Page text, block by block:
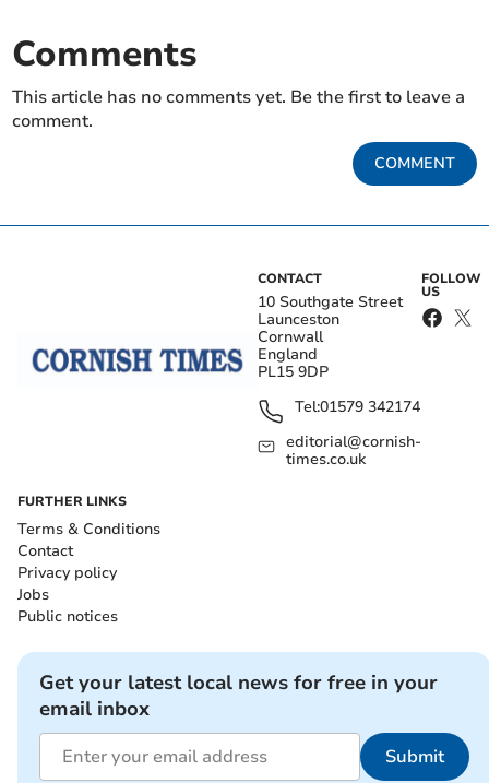
Comments
This article has no comments yet. Be the first to leave a
comment.
COMMENT
CONTACT
10 Southgate Street
Launceston
Cornwall
England
PL15 9DP
Tel:01579 342174
editorial@cornish-
times.co.uk
FOLLOW
US
FURTHER LINKS
Terms & Conditions
Contact
Privacy policy
Jobs
Public notices
Get your latest local news for free in your
email inbox
Submit